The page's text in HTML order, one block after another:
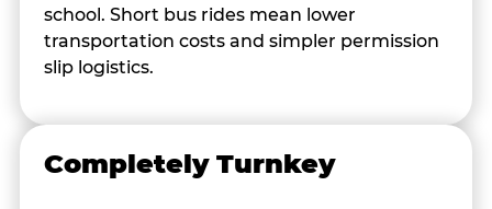
school. Short bus rides mean lower
transportation costs and simpler permission
slip logistics.
Completely Turnkey